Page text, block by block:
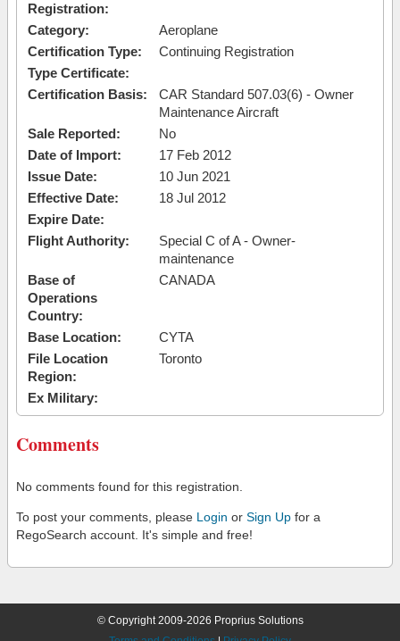
Registration:
Category:
Aeroplane
Certification Type:
Continuing Registration
Type Certificate:
Certification Basis:
CAR Standard 507.03(6) - Owner
Maintenance Aircraft
Sale Reported:
No
Date of Import:
17 Feb 2012
Issue Date:
10 Jun 2021
Effective Date:
18 Jul 2012
Expire Date:
Flight Authority:
Special C of A - Owner-
maintenance
Base of
Operations
Country:
CANADA
Base Location:
CYTA
File Location
Region:
Toronto
Ex Military:
Comments
No comments found for this registration.
To post your comments, please Login or Sign Up for a
RegoSearch account. It's simple and free!
© Copyright 2009-2026 Proprius Solutions